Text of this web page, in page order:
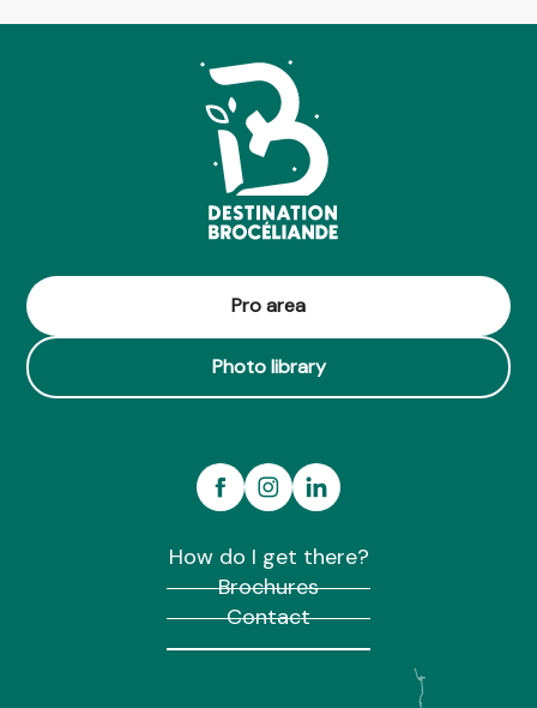
Pro area
Photo library
How do I get there?
Brochures
Contact